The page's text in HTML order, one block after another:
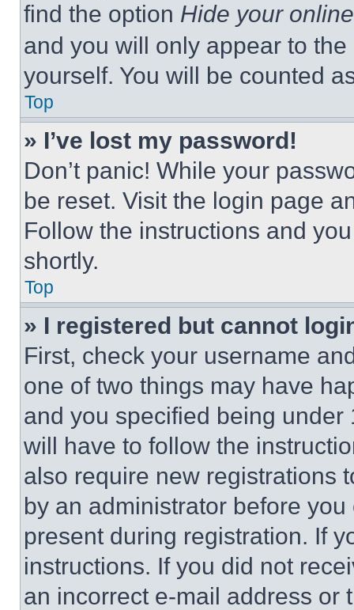
find the option Hide your
and you will only appear to
yourself. You will be counted
Top
» I’ve lost my password!
Don’t panic! While your
be reset. Visit the login page
Follow the instructions and
shortly.
Top
» I registered but cannot
First, check your username
one of two things may have
and you specified being
will have to follow the
also require new registrations
by an administrator before
present during registration. If
instructions. If you did not
an incorrect e-mail address or